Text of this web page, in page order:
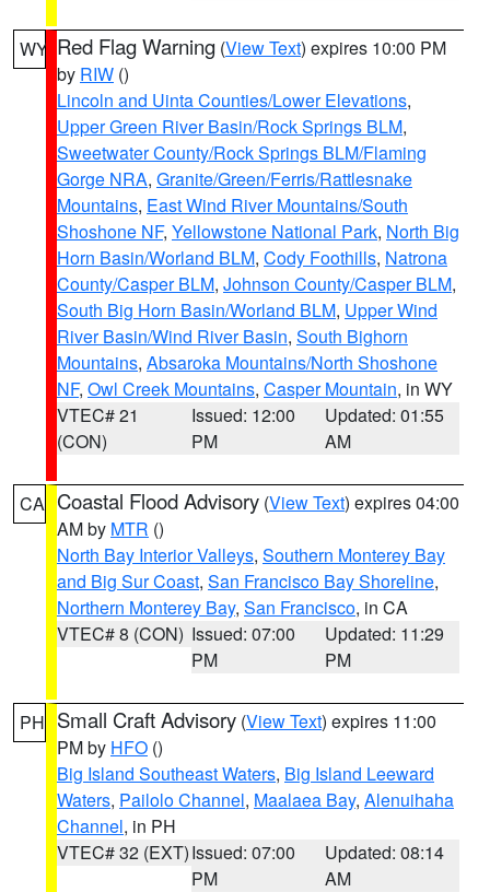
WY Red Flag Warning (View Text) expires 10:00 PM
by RIW ()
Lincoln and Uinta Counties/Lower Elevations,
Upper Green River Basin/Rock Springs BLM,
Sweetwater County/Rock Springs BLM/Flaming
Gorge NRA, Granite/Green/Ferris/Rattlesnake
Mountains, East Wind River Mountains/South
Shoshone NF, Yellowstone National Park, North Big
Horn Basin/Worland BLM, Cody Foothills, Natrona
County/Casper BLM, Johnson County/Casper BLM,
South Big Horn Basin/Worland BLM, Upper Wind
River Basin/Wind River Basin, South Bighorn
Mountains, Absaroka Mountains/North Shoshone
NF, Owl Creek Mountains, Casper Mountain, in WY
VTEC# 21
(CON)
Issued: 12:00
PM
Updated: 01:55
AM
CA Coastal Flood Advisory (View Text) expires 04:00
AM by MTR ()
North Bay Interior Valleys, Southern Monterey Bay
and Big Sur Coast, San Francisco Bay Shoreline,
Northern Monterey Bay, San Francisco, in CA
VTEC# 8 (CON) Issued: 07:00
PM
Updated: 11:29
PM
PH Small Craft Advisory (View Text) expires 11:00
PM by HFO ()
Big Island Southeast Waters, Big Island Leeward
Waters, Pailolo Channel, Maalaea Bay, Alenuihaha
Channel, in PH
VTEC# 32 (EXT)Issued: 07:00
PM
Updated: 08:14
AM